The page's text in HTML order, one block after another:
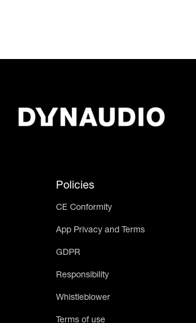
Policies
CE Conformity
App Privacy and Terms
GDPR
Responsibility
Whistleblower
Terms of use